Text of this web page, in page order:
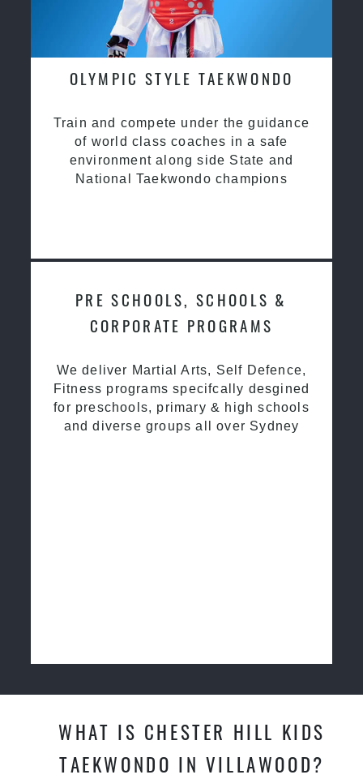
OLYMPIC STYLE TAEKWONDO
Train and compete under the guidance
of world class coaches in a safe
environment along side State and
National Taekwondo champions
PRE SCHOOLS, SCHOOLS &
CORPORATE PROGRAMS
We deliver Martial Arts, Self Defence,
Fitness programs specifcally desgined
for preschools, primary & high schools
and diverse groups all over Sydney
WHAT IS CHESTER HILL KIDS
TAEKWONDO IN VILLAWOOD?